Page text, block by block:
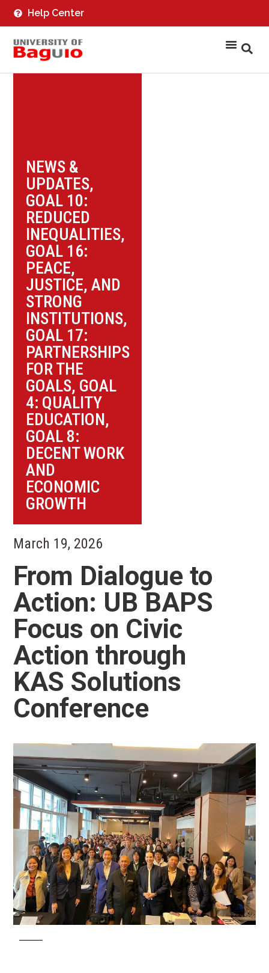
Help Center
NEWS &
UPDATES,
GOAL 10:
REDUCED
INEQUALITIES,
GOAL 16:
PEACE,
JUSTICE, AND
STRONG
INSTITUTIONS,
GOAL 17:
PARTNERSHIPS
FOR THE
GOALS, GOAL
4: QUALITY
EDUCATION,
GOAL 8:
DECENT WORK
AND
ECONOMIC
GROWTH
March 19, 2026
From Dialogue to
Action: UB BAPS
Focus on Civic
Action through
KAS Solutions
Conference